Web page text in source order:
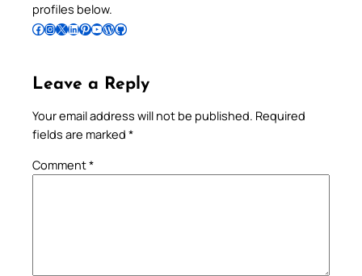
profiles below.
Follow Pradeep on Facebook Follow Pradeep on InstagramFollow Pradeep on X Follow Pradeep on LinkedIn Follow Pradeep on Pinterest Subscribe to Pradeep’s Youtube Channel Follow Pradeep on WordPress Follow Pradeep on GitHub
Leave a Reply
Your email address will not be published. Required
fields are marked *
Comment*